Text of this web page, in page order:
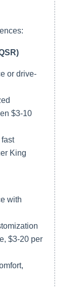
or drive-
$3-10
King
with
$3-20 per